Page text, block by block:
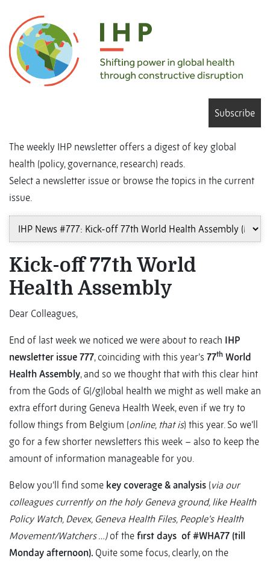
Subscribe
The weekly IHP newsletter offers a digest of key global
health (policy, governance, research) reads.
Select a newsletter issue or browse the topics in the current
issue.
Kick-off 77th World
Health Assembly
Dear Colleagues,
End of last week we noticed we were about to reach IHP
newsletter issue 777, coinciding with this year’s 77th World
Health Assembly, and so we thought that with this clear hint
from the Gods of G(/g)lobal health we might as well make an
extra effort during Geneva Health Week, even if we try to
follow things from Belgium (online, that is) this year. So we’ll
go for a few shorter newsletters this week – also to keep the
amount of information manageable for you.
Below you’ll find some key coverage & analysis (via our
colleagues currently on the holy Geneva ground, like Health
Policy Watch, Devex, Geneva Health Files, People’s Health
Movement/Watchers …)of the first days of #WHA77 (till
Monday afternoon). Quite some focus, clearly, on the